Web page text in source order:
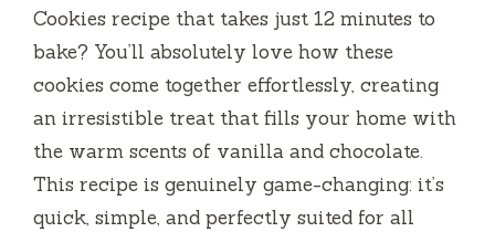
Cookies recipe that takes just 12 minutes to
bake? You’ll absolutely love how these
cookies come together effortlessly, creating
an irresistible treat that fills your home with
the warm scents of vanilla and chocolate.
This recipe is genuinely game-changing: it’s
quick, simple, and perfectly suited for all